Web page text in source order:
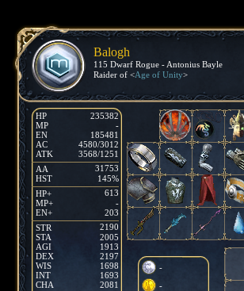
Balogh
115 Dwarf Rogue - Antonius Bayle
Raider of <Age of Unity>
HP
235382
MP
-
EN
185481
AC
4580/3012
ATK
3568/1251
AA
31753
HST
145%
HP+
613
MP+
-
EN+
203
STR
2190
STA
2005
AGI
1913
DEX
2197
WIS
1698
INT
1693
CHA
2081
-
-